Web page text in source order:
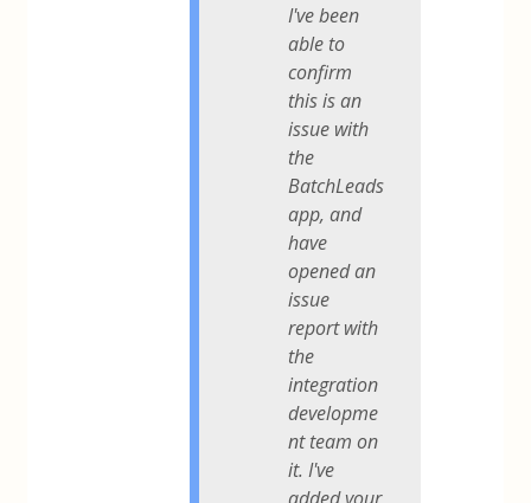
I've been
able to
confirm
this is an
issue with
the
BatchLeads
app, and
have
opened an
issue
report with
the
integration
developme
nt team on
it. I've